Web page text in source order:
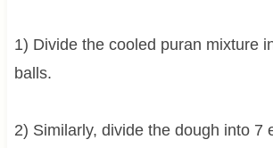
1) Divide the cooled puran mixture
balls.
2) Similarly, divide the dough into 7